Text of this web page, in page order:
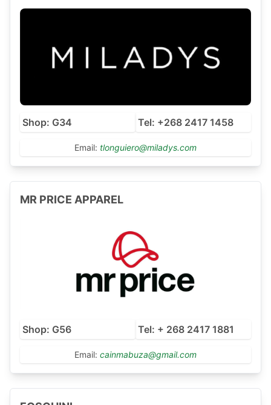
Shop: G34 Tel: +268 2417 1458
Email: tlonguiero@miladys.com
MR PRICE APPAREL
Shop: G56 Tel: + 268 2417 1881
Email: cainmabuza@gmail.com